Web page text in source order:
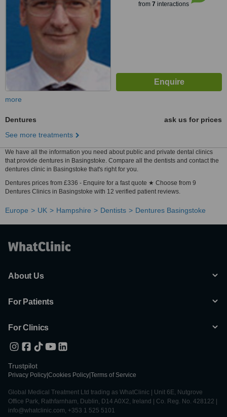
from 7 interactions
more
Dentures
ask us for prices
See more treatments
We have all the information you need about public and private dental clinics
that provide dentures in Basingstoke. Compare all the dentists and contact the
dentures clinic in Basingstoke that's right for you.
Dentures prices from £336 - Enquire for a fast quote ★ Choose from 9
Dentures Clinics in Basingstoke with 12 verified patient reviews.
Europe UK Hampshire Dentists Dentures Basingstoke
About Us
For Patients
For Clinics
Trustpilot
Privacy Policy Cookies Policy Terms of Service
Global Medical Treatment Ltd trading as WhatClinic | Unit 6E, Nutgrove
Office Park, Rathfarnham, Dublin, D14 A0X2, Ireland | Co. Reg. No. 428122 |
info@whatclinic.com, +353 1 525 5101